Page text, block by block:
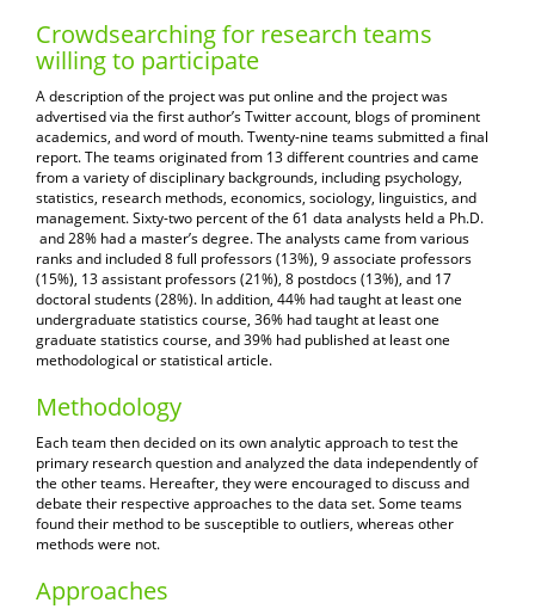
Crowdsearching for research teams
willing to participate
A description of the project was put online and the project was
advertised via the first author’s Twitter account, blogs of prominent
academics, and word of mouth. Twenty-nine teams submitted a final
report. The teams originated from 13 different countries and came
from a variety of disciplinary backgrounds, including psychology,
statistics, research methods, economics, sociology, linguistics, and
management. Sixty-two percent of the 61 data analysts held a Ph.D.
and 28% had a master’s degree. The analysts came from various
ranks and included 8 full professors (13%), 9 associate professors
(15%), 13 assistant professors (21%), 8 postdocs (13%), and 17
doctoral students (28%). In addition, 44% had taught at least one
undergraduate statistics course, 36% had taught at least one
graduate statistics course, and 39% had published at least one
methodological or statistical article.
Methodology
Each team then decided on its own analytic approach to test the
primary research question and analyzed the data independently of
the other teams. Hereafter, they were encouraged to discuss and
debate their respective approaches to the data set. Some teams
found their method to be susceptible to outliers, whereas other
methods were not.
Approaches